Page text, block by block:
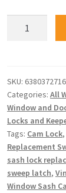
SKU:
Categories: All
Window and
Locks and
Tags: Cam Lock,
Replacement
sash lock
sweep latch,
Window Sash